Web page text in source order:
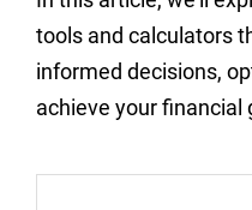
tools and calculators
informed decisions,
achieve your financial